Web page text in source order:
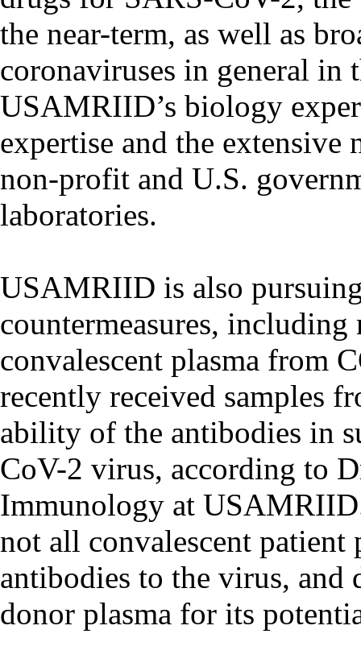
the near-term, as well as
coronaviruses in general in
USAMRIID’s biology
expertise and the
non-profit and U.S.
laboratories.
USAMRIID is also
countermeasures,
convalescent plasma from
recently received samples
ability of the antibodies in
CoV-2 virus, according to
Immunology at
not all convalescent patient
antibodies to the virus, and
donor plasma for its